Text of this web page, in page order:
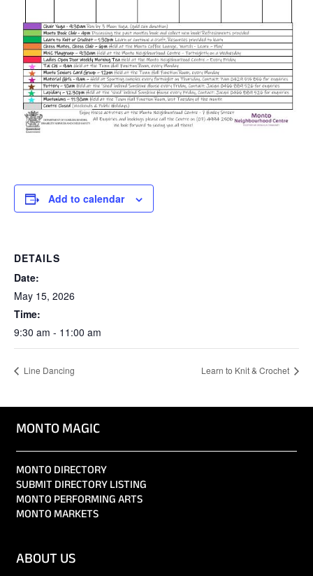
Add to calendar
DETAILS
Date:
May 15, 2026
Time:
9:30 am - 11:00 am
Line Dancing Learn to Knit & Crochet
MONTO MAGIC
MONTO DIRECTORY
SUBMIT DIRECTORY LISTING
MONTO PERFORMING ARTS
MONTO MARKETS
ABOUT US